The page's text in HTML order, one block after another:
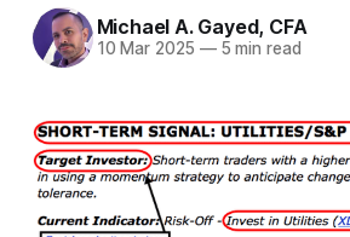
Michael A. Gayed, CFA
10 Mar 2025 —5 min read